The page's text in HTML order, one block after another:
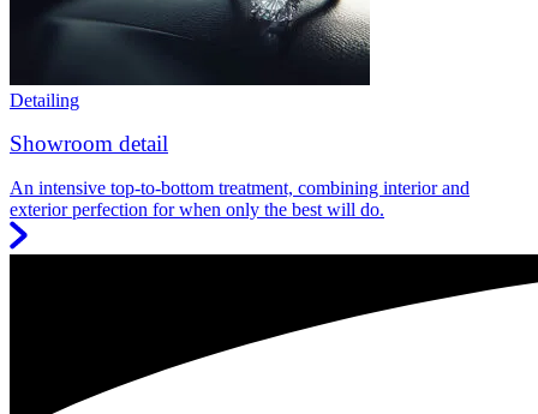
Detailing
Showroom detail
An intensive top-to-bottom treatment, combining interior and
exterior perfection for when only the best will do.